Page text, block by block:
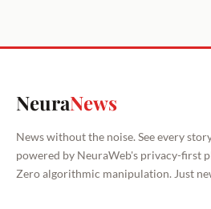
NeuraNews
News without the noise. See every
powered by NeuraWeb's privacy-first
Zero algorithmic manipulation. Just